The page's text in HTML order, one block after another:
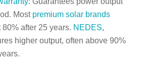
Most premium solar brands
after 25 years. NEDES,
higher output, often above 90%